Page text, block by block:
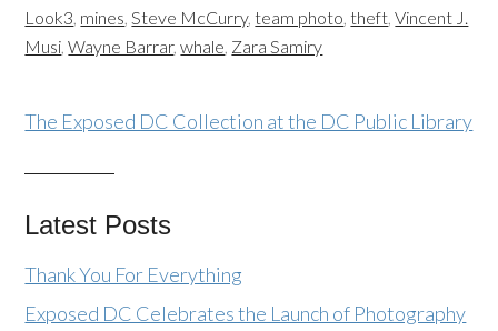
Look3, mines,Steve McCurry,team photo,theft,Vincent J.
Musi,Wayne Barrar,whale, Zara Samiry
The Exposed DC Collection at the DC Public Library
Latest Posts
Thank You For Everything
Exposed DC Celebrates the Launch of Photography